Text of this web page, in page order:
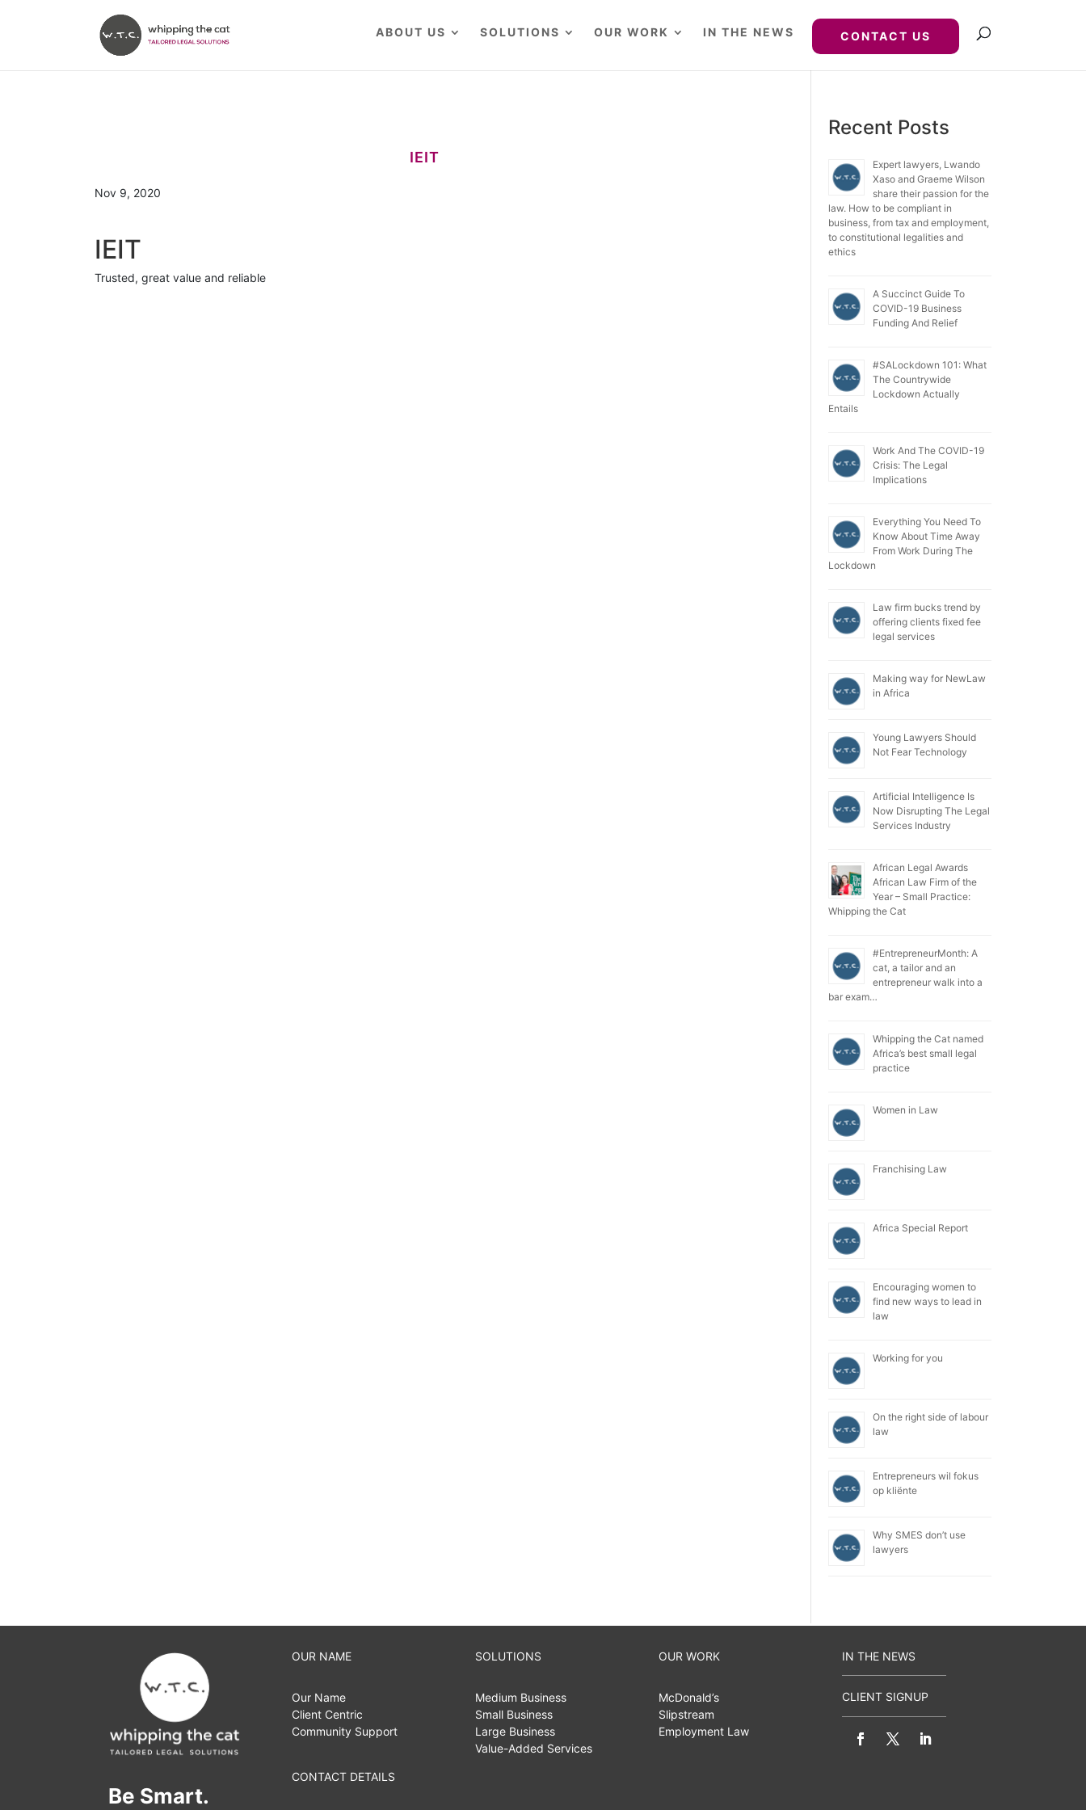
ABOUT US SOLUTIONS OUR WORK IN THE NEWS CONTACT US
IEIT
Nov 9, 2020
IEIT
Trusted, great value and reliable
Recent Posts
Expert lawyers, Lwando
Xaso and Graeme Wilson
share their passion for the
law. How to be compliant in
business, from tax and employment,
to constitutional legalities and
ethics
A Succinct Guide To
COVID-19 Business
Funding And Relief
#SALockdown 101: What
The Countrywide
Lockdown Actually
Entails
Work And The COVID-19
Crisis: The Legal
Implications
Everything You Need To
Know About Time Away
From Work During The
Lockdown
Law firm bucks trend by
offering clients fixed fee
legal services
Making way for NewLaw
in Africa
Young Lawyers Should
Not Fear Technology
Artificial Intelligence Is
Now Disrupting The Legal
Services Industry
African Legal Awards
African Law Firm of the
Year – Small Practice:
Whipping the Cat
#EntrepreneurMonth: A
cat, a tailor and an
entrepreneur walk into a
bar exam…
Whipping the Cat named
Africa’s best small legal
practice
Women in Law
Franchising Law
Africa Special Report
Encouraging women to
find new ways to lead in
law
Working for you
On the right side of labour
law
Entrepreneurs wil fokus
op kliënte
Why SMES don’t use
lawyers
Be Smart.
OUR NAME
Our Name
Client Centric
Community Support
SOLUTIONS
Medium Business
Small Business
Large Business
Value-Added Services
OUR WORK
McDonald’s
Slipstream
Employment Law
IN THE NEWS
CLIENT SIGNUP
CONTACT DETAILS